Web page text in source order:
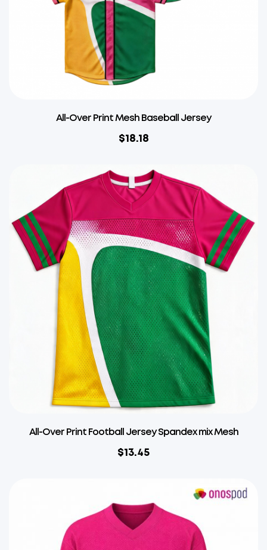
All-Over Print Mesh Baseball Jersey
$18.18
All-Over Print Football Jersey Spandex mix Mesh
$13.45